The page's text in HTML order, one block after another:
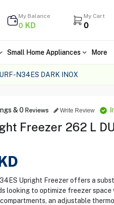
My Balance
0 KD
My Cart
0
Small Home Appliances More
N34ES DARK INOX
&0 Reviews Write Review
Freezer 262 L
Upright Freezer offers a
looking to optimize freezer space
an adjustable